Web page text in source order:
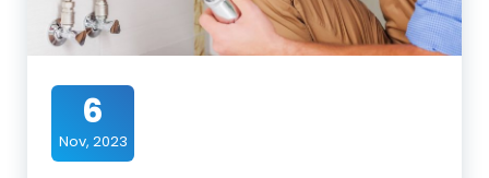
6
Nov, 2023